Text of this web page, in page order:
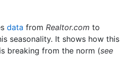
data from Realtor.com to
seasonality. It shows how this
breaking from the norm (see